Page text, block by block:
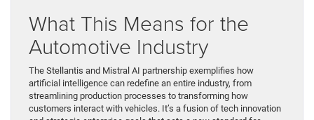
What This Means for the
Automotive Industry
The Stellantis and Mistral AI partnership exemplifies how
artificial intelligence can redefine an entire industry, from
streamlining production processes to transforming how
customers interact with vehicles. It’s a fusion of tech innovation